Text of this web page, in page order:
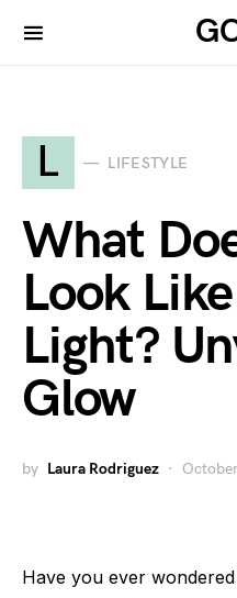
L LIFESTYLE
What
Look
Light?
Glow
by Laura Rodriguez
Have you ever